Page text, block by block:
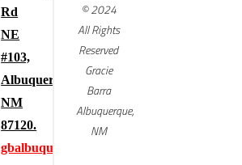
Rd
NE
#103,
Albuquerque,
NM
87120.
gbalbuquerque.com
© 2024
All Rights
Reserved
Gracie
Barra
Albuquerque,
NM